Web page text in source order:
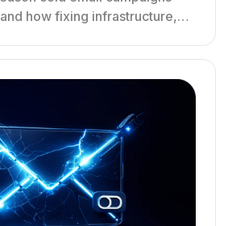
how fixing infrastructure,